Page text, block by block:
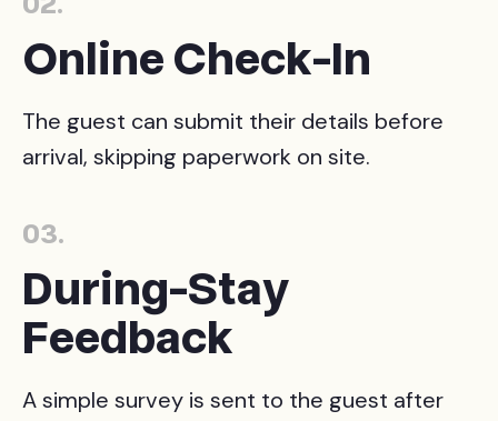
Online Check-In
The guest can submit their details before
arrival, skipping paperwork on site.
03.
During-Stay
Feedback
A simple survey is sent to the guest after